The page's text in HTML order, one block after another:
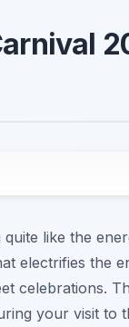
like the
electrifies the
celebrations.
your visit to